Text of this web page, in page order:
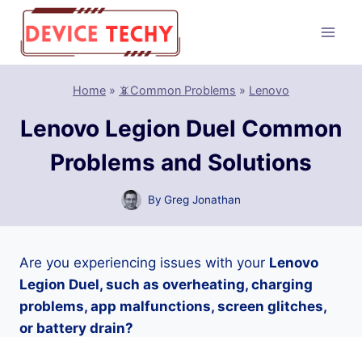
Skip
content
Home » 📵Common Problems » Lenovo
Lenovo Legion Duel Common
Problems and Solutions
By Greg Jonathan
Are you experiencing issues with your Lenovo
Legion Duel, such as overheating, charging
problems, app malfunctions, screen glitches,
or battery drain?